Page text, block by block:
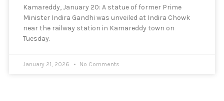
Kamareddy, January 20: A statue of former Prime
Minister Indira Gandhi was unveiled at Indira Chowk
near the railway station in Kamareddy town on
Tuesday.
January 21, 2026 No Comments